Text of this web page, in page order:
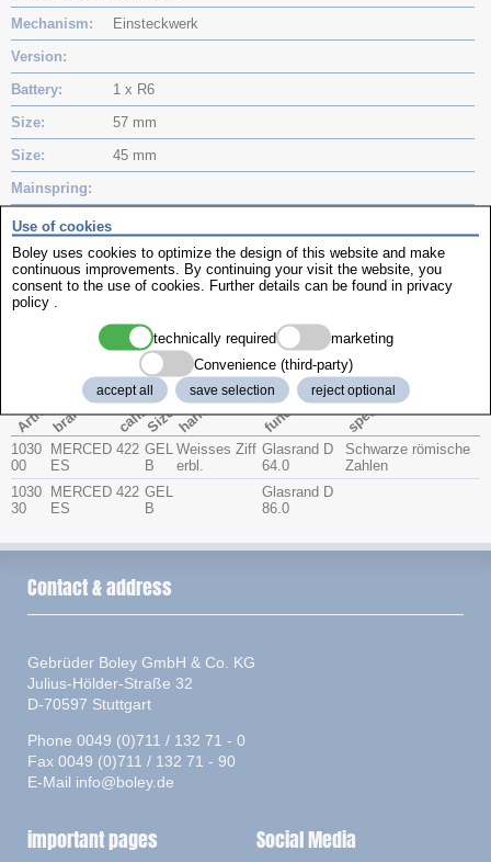
Mechanism
Einsteckwerk
Version
Battery
1 x R6
Size
57 mm
Size
45 mm
Mainspring
Mainspring
MinuteHand
Hourhand
Artno.brand caliberSizehands function special
1030
00
MERCED
ES
422 GEL
B
Weisses Ziff
erbl.
Glasrand D
64.0
Schwarze römische
Zahlen
1030
30
MERCED
ES
422 GEL
B
Glasrand D
86.0
Use of cookies
Boley uses cookies to optimize the design of this website and make
continuous improvements. By continuing your visit the website, you
consent to the use of cookies. Further details can be found in privacy
policy
technically required
marketing
Convenience (third-party)
accept all save selection reject optional
Contact & address
Gebrüder Boley GmbH & Co. KG
Julius-Hölder-Straße 32
D-70597 Stuttgart
Phone 0049 (0)711 / 132 71 - 0
Fax 0049 (0)711 / 132 71 - 90
E-Mail info@boley.de
important pages Social Media